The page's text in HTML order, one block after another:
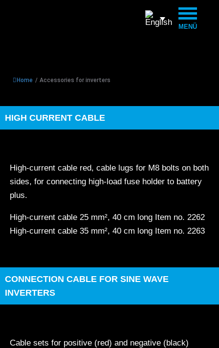
MENÜ
Home / Accessories for inverters
HIGH CURRENT CABLE
High-current cable red, cable lugs for M8 bolts on both
sides, for connecting high-load fuse holder to battery
plus.
High-current cable 25 mm², 40 cm long Item no. 2262
High-current cable 35 mm², 40 cm long Item no. 2263
CONNECTION CABLE FOR SINE WAVE
INVERTERS
Cable sets for positive (red) and negative (black)